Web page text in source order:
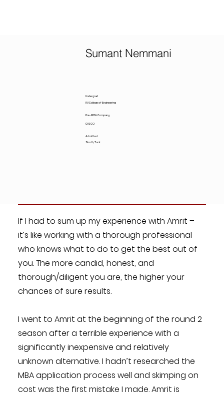
If I had to sum up my experience with Amrit –
it’s like working with a thorough professional
who knows what to do to get the best out of
you. The more candid, honest, and
thorough/diligent you are, the higher your
chances of sure results.
I went to Amrit at the beginning of the round 2
season after a terrible experience with a
significantly inexpensive and relatively
unknown alternative. I hadn’t researched the
MBA application process well and skimping on
cost was the first mistake I made. Amrit is
Sumant Nemmani
Undergrad
RV College of Engineering
Pre-MBA Company
CISCO
Admitted
Booth, Tuck